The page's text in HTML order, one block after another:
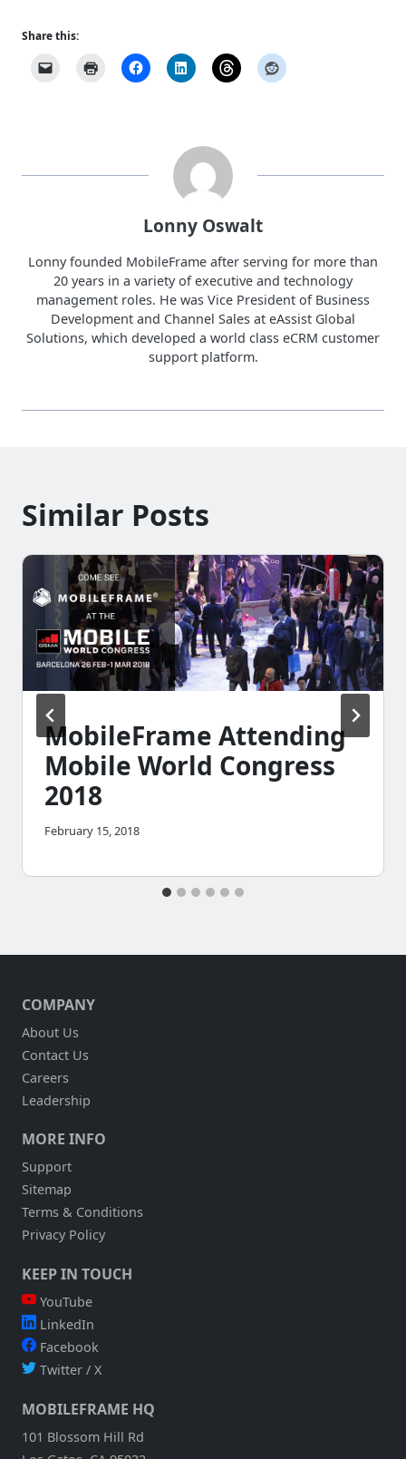
Share this:
Lonny Oswalt
Lonny founded MobileFrame after serving for more than
20 years in a variety of executive and technology
management roles. He was Vice President of Business
Development and Channel Sales at eAssist Global
Solutions, which developed a world class eCRM customer
support platform.
Similar Posts
MobileFrame Attending
Mobile World Congress
2018
February 15, 2018
COMPANY
About Us
Contact Us
Careers
Leadership
MORE INFO
Support
Sitemap
Terms & Conditions
Privacy Policy
KEEP IN TOUCH
YouTube
LinkedIn
Facebook
Twitter / X
MOBILEFRAME HQ
101 Blossom Hill Rd